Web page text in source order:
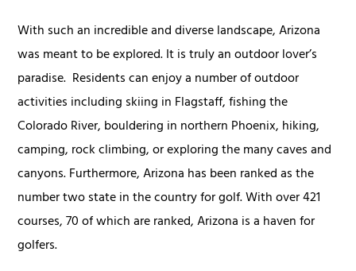
With such an incredible and diverse landscape, Arizona
was meant to be explored. It is truly an outdoor lover’s
paradise. Residents can enjoy a number of outdoor
activities including skiing in Flagstaff, fishing the
Colorado River, bouldering in northern Phoenix, hiking,
camping, rock climbing, or exploring the many caves and
canyons. Furthermore, Arizona has been ranked as the
number two state in the country for golf. With over 421
courses, 70 of which are ranked, Arizona is a haven for
golfers.